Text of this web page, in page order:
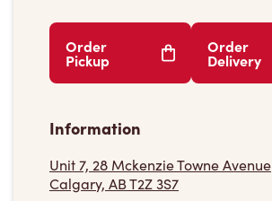
Order
Pickup
Order
Delivery
Information
Unit 7, 28 Mckenzie Towne Avenue
Calgary, AB T2Z 3S7